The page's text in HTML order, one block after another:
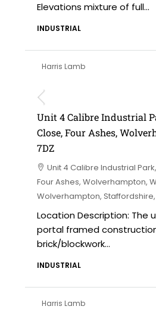
Elevations mixture of full...
INDUSTRIAL
Harris Lamb
Unit 4 Calibre Industrial
Close, Four Ashes,
7DZ
Unit 4 Calibre Industrial
Four Ashes, Wolverhampton,
Wolverhampton, Staffordshire,
Location Description: The
portal framed
brick/blockwork...
INDUSTRIAL
Harris Lamb